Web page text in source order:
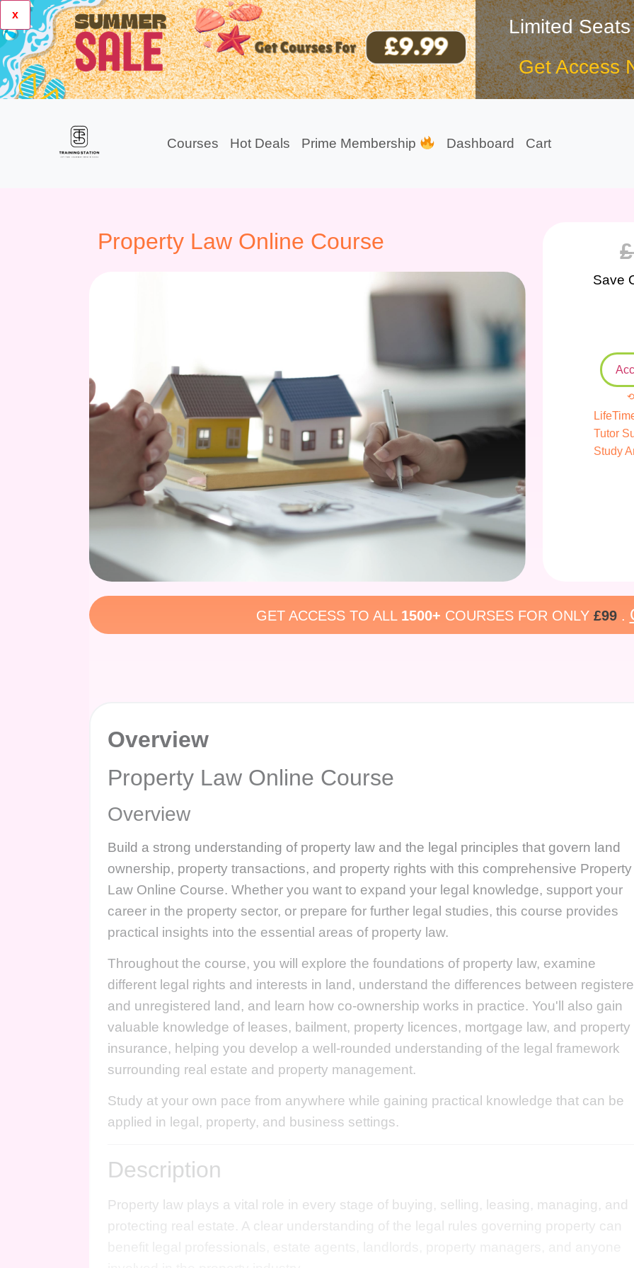
x
Limited
Get Access
Courses Hot Deals Prime Membership Dashboard Cart
Property Law Online Course £
Save
⟲
Tutor
Study
GET ACCESS TO ALL 1500+ COURSES FOR ONLY £99.
Overview
Property Law Online Course
Overview
Build a strong understanding of property law and the legal principles that govern land
ownership, property transactions, and property rights with this comprehensive Property
Law Online Course. Whether you want to expand your legal knowledge, support your
career in the property sector, or prepare for further legal studies, this course provides
practical insights into the essential areas of property law.
Throughout the course, you will explore the foundations of property law, examine
different legal rights and interests in land, understand the differences between
and unregistered land, and learn how co-ownership works in practice. You'll also gain
valuable knowledge of leases, bailment, property licences, mortgage law, and property
insurance, helping you develop a well-rounded understanding of the legal framework
surrounding real estate and property management.
Study at your own pace from anywhere while gaining practical knowledge that can be
applied in legal, property, and business settings.
Description
Property law plays a vital role in every stage of buying, selling, leasing, managing, and
protecting real estate. A clear understanding of the legal rules governing property can